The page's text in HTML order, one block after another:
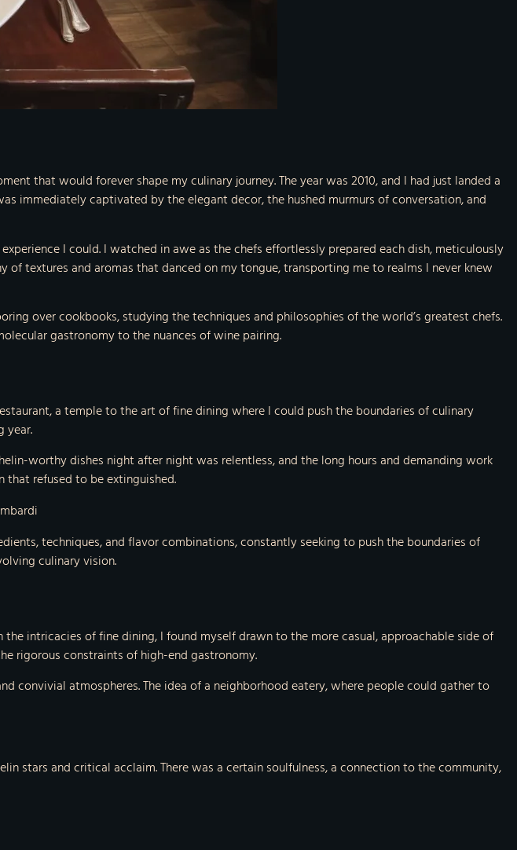
that would forever shape my culinary journey. The year was 2010, and I had just landed a
immediately captivated by the elegant decor, the hushed murmurs of conversation, and
I could. I watched in awe as the chefs effortlessly prepared each dish, meticulously
textures and aromas that danced on my tongue, transporting me to realms I never knew
over cookbooks, studying the techniques and philosophies of the world’s greatest chefs.
gastronomy to the nuances of wine pairing.
a temple to the art of fine dining where I could push the boundaries of culinary
year.
worthy dishes night after night was relentless, and the long hours and demanding work
refused to be extinguished.
techniques, and flavor combinations, constantly seeking to push the boundaries of
culinary vision.
intricacies of fine dining, I found myself drawn to the more casual, approachable side of
rigorous constraints of high-end gastronomy.
convivial atmospheres. The idea of a neighborhood eatery, where people could gather to
stars and critical acclaim. There was a certain soulfulness, a connection to the community,